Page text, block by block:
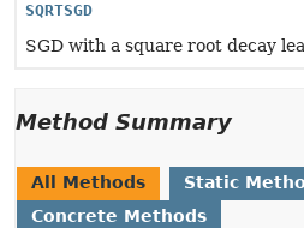
SQRTSGD
SGD with a square root decay
Method Summary
All Methods
Static
Concrete Methods